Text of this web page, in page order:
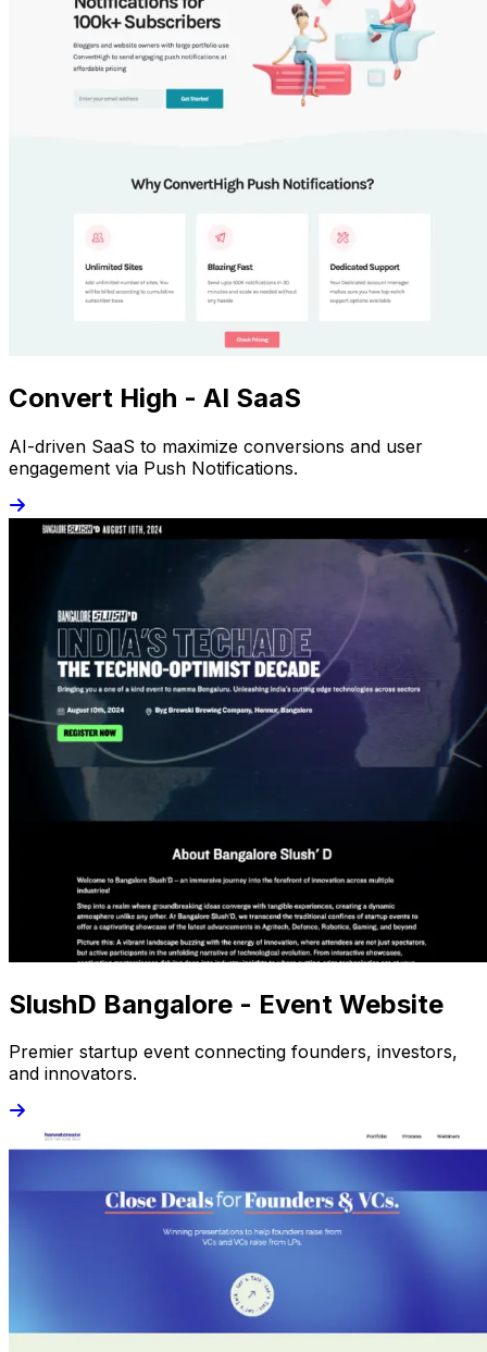
Convert High - AI SaaS
AI-driven SaaS to maximize conversions and user
engagement via Push Notifications.
SlushD Bangalore - Event Website
Premier startup event connecting founders, investors,
and innovators.